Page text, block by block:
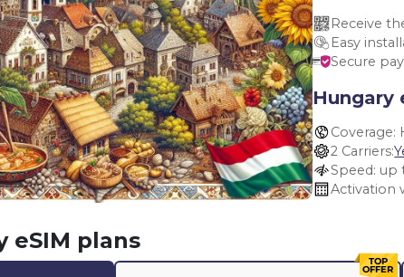
Receive
Easy
Secure
Hungary
Coverage:
2 Carriers:
Speed: up
Activation
eSIM plans